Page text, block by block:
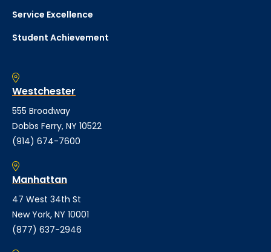
Service Excellence
Student Achievement
Westchester
555 Broadway
Dobbs Ferry, NY 10522
(914) 674-7600
Manhattan
47 West 34th St
New York, NY 10001
(877) 637-2946